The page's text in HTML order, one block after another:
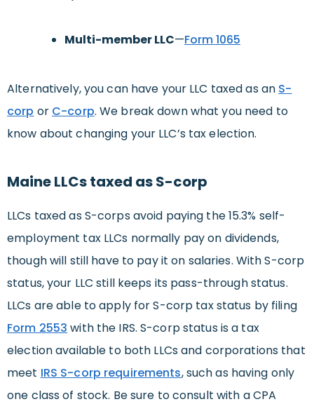
Multi-member LLC—Form 1065
Alternatively, you can have your LLC taxed as an S-
corp or C-corp. We break down what you need to
know about changing your LLC’s tax election.
Maine LLCs taxed as S-corp
LLCs taxed as S-corps avoid paying the 15.3% self-
employment tax LLCs normally pay on dividends,
though will still have to pay it on salaries. With S-corp
status, your LLC still keeps its pass-through status.
LLCs are able to apply for S-corp tax status by filing
Form 2553 with the IRS. S-corp status is a tax
election available to both LLCs and corporations that
meet IRS S-corp requirements, such as having only
one class of stock. Be sure to consult with a CPA